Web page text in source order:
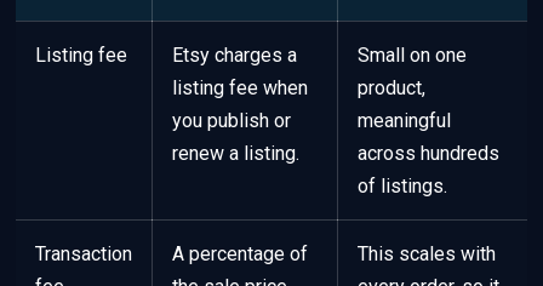
Listing fee
Etsy charges a
listing fee when
you publish or
renew a listing.
Small on one
product,
meaningful
across hundreds
of listings.
Transaction
A percentage of
This scales with